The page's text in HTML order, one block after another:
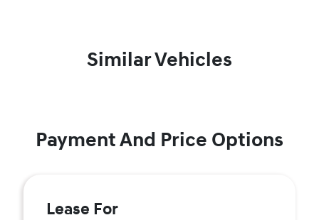
Similar Vehicles
Payment And Price Options
Lease For